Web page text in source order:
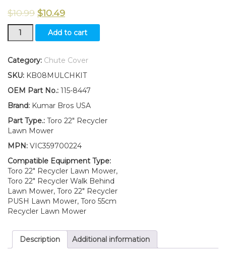
$10.99 $10.49
115-
8447
Chute
Toro
22"
Lawn
Mower
20334C
20337HD
quantity
Add to cart
Category: Chute Cover
SKU: KB08MULCHKIT
OEM Part No.: 115-8447
Brand: Kumar Bros USA
Part Type.: Toro 22" Recycler
Lawn Mower
MPN: VIC359700224
Compatible Equipment Type:
Toro 22" Recycler Lawn Mower,
Toro 22" Recycler Walk Behind
Lawn Mower, Toro 22" Recycler
PUSH Lawn Mower, Toro 55cm
Recycler Lawn Mower
Description Additional information